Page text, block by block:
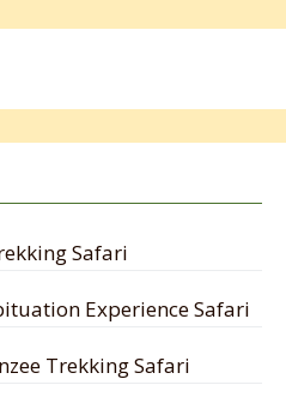
Safari
Experience Safari
Trekking Safari